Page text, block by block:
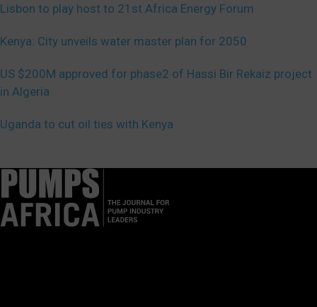
Lisbon to play host to 21st Africa Energy Forum
Kenya: City unveils water master plan for 2050
US $200M approved for phase2 of Hassi Bir Rekaiz project
in Algeria
Uganda to cut oil ties with Kenya